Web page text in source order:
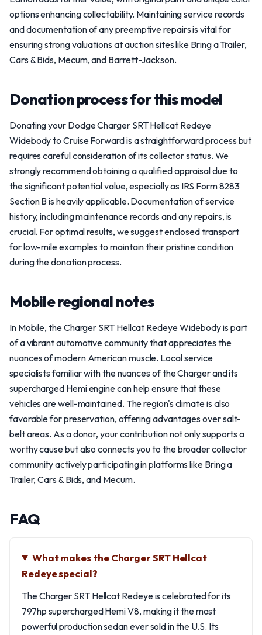
options enhancing collectability. Maintaining service records
and documentation of any preemptive repairs is vital for
ensuring strong valuations at auction sites like Bring a Trailer,
Cars & Bids, Mecum, and Barrett-Jackson.
Donation process for this model
Donating your Dodge Charger SRT Hellcat Redeye
Widebody to Cruise Forward is a straightforward process but
requires careful consideration of its collector status. We
strongly recommend obtaining a qualified appraisal due to
the significant potential value, especially as IRS Form 8283
Section B is heavily applicable. Documentation of service
history, including maintenance records and any repairs, is
crucial. For optimal results, we suggest enclosed transport
for low-mile examples to maintain their pristine condition
during the donation process.
Mobile regional notes
In Mobile, the Charger SRT Hellcat Redeye Widebody is part
of a vibrant automotive community that appreciates the
nuances of modern American muscle. Local service
specialists familiar with the nuances of the Charger and its
supercharged Hemi engine can help ensure that these
vehicles are well-maintained. The region's climate is also
favorable for preservation, offering advantages over salt-
belt areas. As a donor, your contribution not only supports a
worthy cause but also connects you to the broader collector
community actively participating in platforms like Bring a
Trailer, Cars & Bids, and Mecum.
FAQ
What makes the Charger SRT Hellcat
Redeye special?
The Charger SRT Hellcat Redeye is celebrated for its
797hp supercharged Hemi V8, making it the most
powerful production sedan ever sold in the U.S. Its